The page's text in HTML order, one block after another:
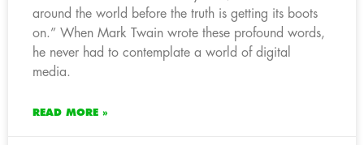
around the world before the truth is getting its boots
on.” When Mark Twain wrote these profound words,
he never had to contemplate a world of digital
media.
READ MORE »